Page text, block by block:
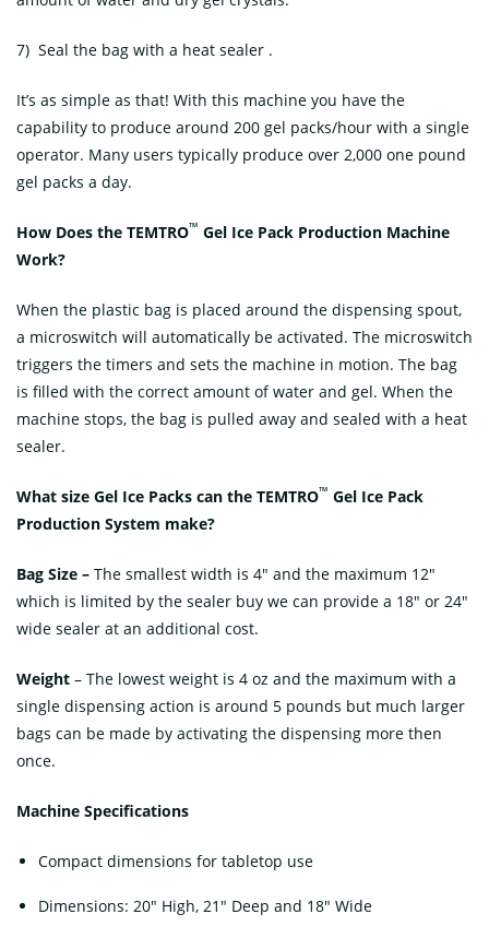
7) Seal the bag with a heat sealer .
It’s as simple as that! With this machine you have the
capability to produce around 200 gel packs/hour with a single
operator. Many users typically produce over 2,000 one pound
gel packs a day.
How Does the TEMTRO™ Gel Ice Pack Production Machine
Work?
When the plastic bag is placed around the dispensing spout,
a microswitch will automatically be activated. The microswitch
triggers the timers and sets the machine in motion. The bag
is filled with the correct amount of water and gel. When the
machine stops, the bag is pulled away and sealed with a heat
sealer.
What size Gel Ice Packs can the TEMTRO™ Gel Ice Pack
Production System make?
Bag Size – The smallest width is 4″ and the maximum 12″
which is limited by the sealer buy we can provide a 18″ or 24″
wide sealer at an additional cost.
Weight – The lowest weight is 4 oz and the maximum with a
single dispensing action is around 5 pounds but much larger
bags can be made by activating the dispensing more then
once.
Machine Specifications
Compact dimensions for tabletop use
Dimensions: 20″ High, 21″ Deep and 18″ Wide